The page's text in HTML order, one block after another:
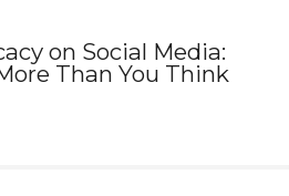
on Social Media:
Than You Think